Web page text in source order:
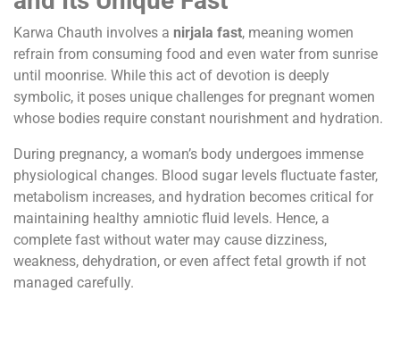
Karwa Chauth involves a nirjala fast, meaning women
refrain from consuming food and even water from sunrise
until moonrise. While this act of devotion is deeply
symbolic, it poses unique challenges for pregnant women
whose bodies require constant nourishment and hydration.
During pregnancy, a woman’s body undergoes immense
physiological changes. Blood sugar levels fluctuate faster,
metabolism increases, and hydration becomes critical for
maintaining healthy amniotic fluid levels. Hence, a
complete fast without water may cause dizziness,
weakness, dehydration, or even affect fetal growth if not
managed carefully.